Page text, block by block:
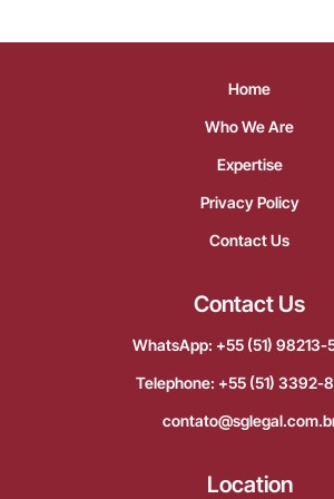
Home
Who We Are
Expertise
Privacy Policy
Contact Us
Contact Us
WhatsApp: +55 (51)
Telephone: +55 (51) 3392-
Location